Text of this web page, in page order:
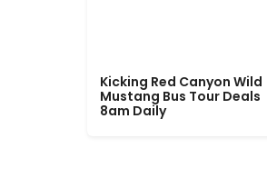
Kicking Red Canyon Wild
Mustang Bus Tour Deals
8am Daily